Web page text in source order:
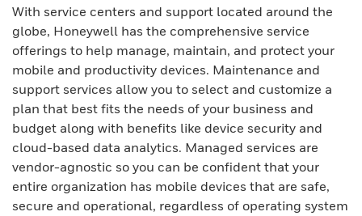
With service centers and support located around the
globe, Honeywell has the comprehensive service
offerings to help manage, maintain, and protect your
mobile and productivity devices. Maintenance and
support services allow you to select and customize a
plan that best fits the needs of your business and
budget along with benefits like device security and
cloud-based data analytics. Managed services are
vendor-agnostic so you can be confident that your
entire organization has mobile devices that are safe,
secure and operational, regardless of operating system